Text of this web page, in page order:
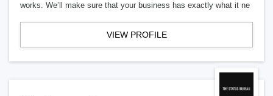
works. We’ll make sure that your business has exactly what it ne
VIEW PROFILE